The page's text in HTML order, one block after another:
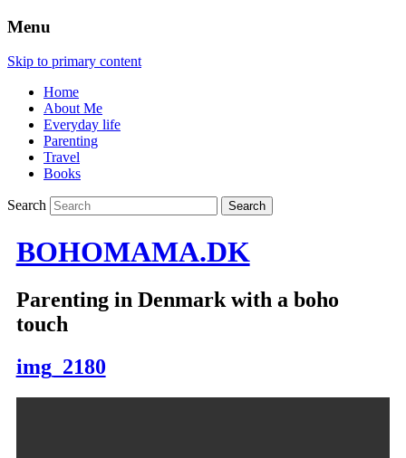
Menu
Skip to primary content
Home
About Me
Everyday life
Parenting
Travel
Books
Search
BOHOMAMA.DK
Parenting in Denmark with a boho
touch
img_2180